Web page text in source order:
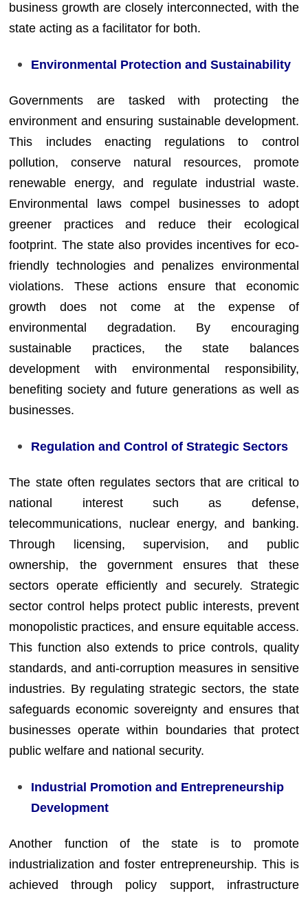
business growth are closely interconnected, with the
state acting as a facilitator for both.
Environmental Protection and Sustainability
Governments are tasked with protecting the
environment and ensuring sustainable development.
This includes enacting regulations to control
pollution, conserve natural resources, promote
renewable energy, and regulate industrial waste.
Environmental laws compel businesses to adopt
greener practices and reduce their ecological
footprint. The state also provides incentives for eco-
friendly technologies and penalizes environmental
violations. These actions ensure that economic
growth does not come at the expense of
environmental degradation. By encouraging
sustainable practices, the state balances
development with environmental responsibility,
benefiting society and future generations as well as
businesses.
Regulation and Control of Strategic Sectors
The state often regulates sectors that are critical to
national interest such as defense,
telecommunications, nuclear energy, and banking.
Through licensing, supervision, and public
ownership, the government ensures that these
sectors operate efficiently and securely. Strategic
sector control helps protect public interests, prevent
monopolistic practices, and ensure equitable access.
This function also extends to price controls, quality
standards, and anti-corruption measures in sensitive
industries. By regulating strategic sectors, the state
safeguards economic sovereignty and ensures that
businesses operate within boundaries that protect
public welfare and national security.
Industrial Promotion and Entrepreneurship
Development
Another function of the state is to promote
industrialization and foster entrepreneurship. This is
achieved through policy support, infrastructure